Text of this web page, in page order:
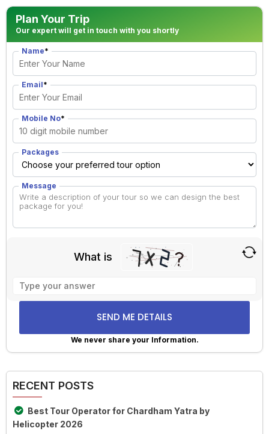
Plan Your Trip
Our expert will get in touch with you shortly
Name*
Email*
Mobile No*
Packages
Message
What is
problem
shown
image
We never share your Information.
RECENT POSTS
Best Tour Operator for Chardham Yatra by
Helicopter 2026